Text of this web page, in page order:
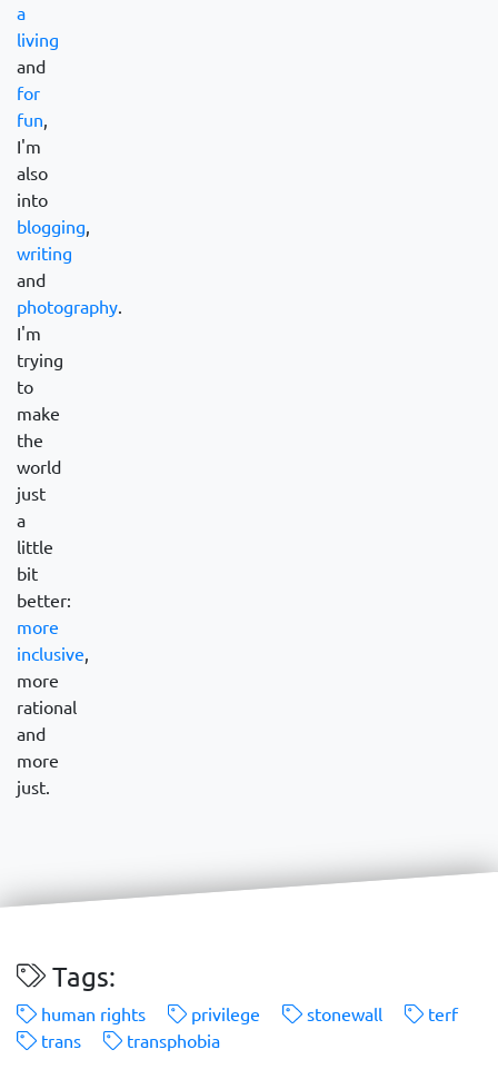
a
living
and
for
fun
I'm
also
into
blogging
writing
and
photography
I'm
trying
to
make
the
world
just
a
little
bit
better:
more
inclusive
more
rational
and
more
just.
Tags:
human rights privilege stonewall
terf
trans
transphobia